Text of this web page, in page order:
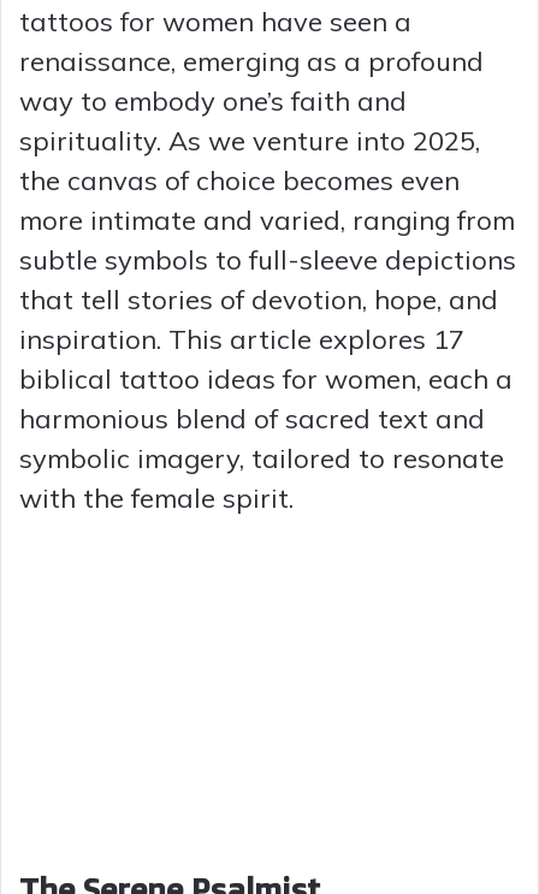
tattoos for women have seen a
renaissance, emerging as a profound
way to embody one’s faith and
spirituality. As we venture into 2025,
the canvas of choice becomes even
more intimate and varied, ranging from
subtle symbols to full-sleeve depictions
that tell stories of devotion, hope, and
inspiration. This article explores 17
biblical tattoo ideas for women, each a
harmonious blend of sacred text and
symbolic imagery, tailored to resonate
with the female spirit.